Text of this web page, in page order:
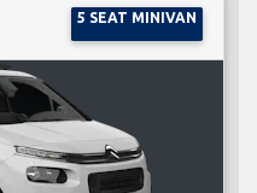
5 SEAT MINIVAN